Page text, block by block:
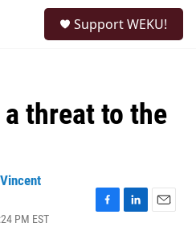
Support WEKU!
threat to the
Vincent
PM EST